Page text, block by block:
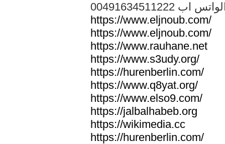
الواتس اب
https://www.eljnoub.com/
https://www.eljnoub.com/
https://www.rauhane.net
https://www.s3udy.org/
https://hurenberlin.com/
https://www.q8yat.org/
https://www.elso9.com/
https://jalbalhabeb.org
https://wikimedia.cc
https://hurenberlin.com/